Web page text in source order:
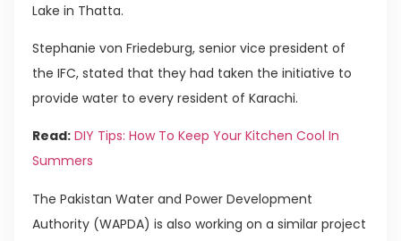
Lake in Thatta.
Stephanie von Friedeburg, senior vice president of
the IFC, stated that they had taken the initiative to
provide water to every resident of Karachi.
Read: DIY Tips: How To Keep Your Kitchen Cool In
Summers
The Pakistan Water and Power Development
Authority (WAPDA) is also working on a similar project